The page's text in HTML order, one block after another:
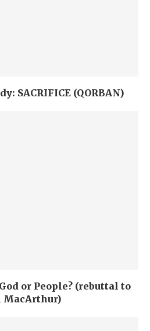
SACRIFICE (QORBAN)
or People? (rebuttal to
MacArthur)